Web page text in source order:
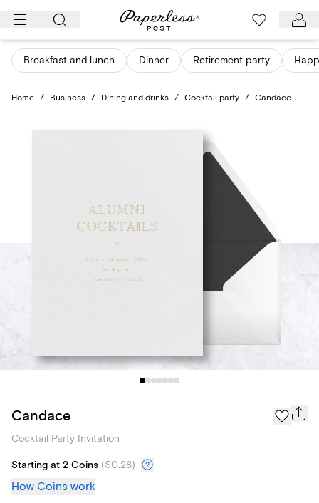
Skip
content
Breakfast and lunch Dinner Retirement party
Home / Business / Dining and drinks / Cocktail party / Candace
Candace
Cocktail Party Invitation
Starting at 2 Coins ($0.28)
How Coins work